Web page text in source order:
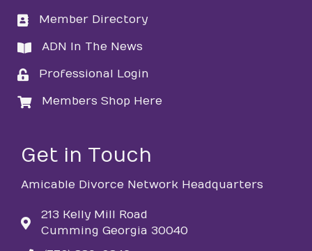
directory
Member Directory
directory
ADN In The News
loginProfessional Login
loginMembers Shop Here
Get in Touch
Amicable Divorce Network Headquarters
213 Kelly Mill Road
Cumming Georgia 30040